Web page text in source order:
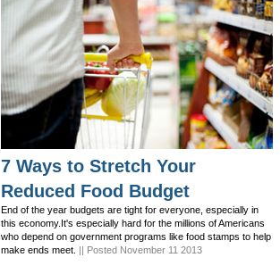
7 Ways to Stretch Your
Reduced Food Budget
End of the year budgets are tight for everyone, especially in
this economy.It's especially hard for the millions of Americans
who depend on government programs like food stamps to help
make ends meet. || Posted November 11 2013